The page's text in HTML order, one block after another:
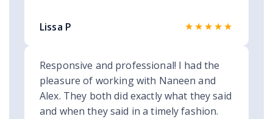
Lissa P ★★★★★
Responsive and professional! I had the
pleasure of working with Naneen and
Alex. They both did exactly what they said
and when they said in a timely fashion.